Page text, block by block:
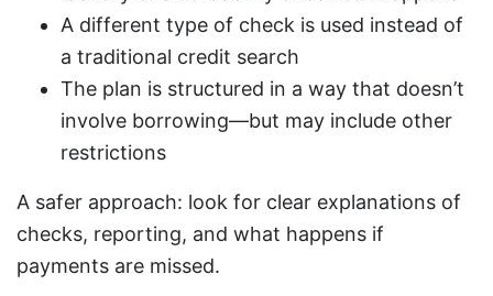
A different type of check is used instead of
a traditional credit search
The plan is structured in a way that doesn’t
involve borrowing—but may include other
restrictions
A safer approach: look for clear explanations of
checks, reporting, and what happens if
payments are missed.